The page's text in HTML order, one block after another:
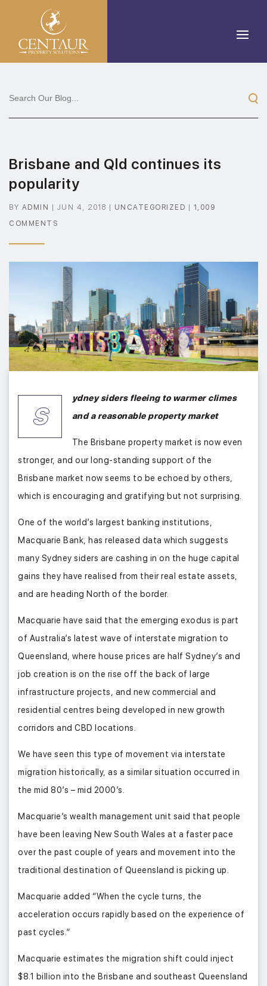
Brisbane and Qld continues its
popularity
BY ADMIN JUN 4, 2018 UNCATEGORIZED
1,009
COMMENTS
S
ydney siders fleeing to warmer climes
and a reasonable property market
The Brisbane property market is now even
stronger, and our long-standing support of the
Brisbane market now seems to be echoed by others,
which is encouraging and gratifying but not surprising.
One of the world’s largest banking institutions,
Macquarie Bank, has released data which suggests
many Sydney siders are cashing in on the huge capital
gains they have realised from their real estate assets,
and are heading North of the border.
Macquarie have said that the emerging exodus is part
of Australia’s latest wave of interstate migration to
Queensland, where house prices are half Sydney’s and
job creation is on the rise off the back of large
infrastructure projects, and new commercial and
residential centres being developed in new growth
corridors and CBD locations.
We have seen this type of movement via interstate
migration historically, as a similar situation occurred in
the mid 80’s – mid 2000’s.
Macquarie’s wealth management unit said that people
have been leaving New South Wales at a faster pace
over the past couple of years and movement into the
traditional destination of Queensland is picking up.
Macquarie added “When the cycle turns, the
acceleration occurs rapidly based on the experience of
past cycles.”
Macquarie estimates the migration shift could inject
$8.1 billion into the Brisbane and southeast Queensland